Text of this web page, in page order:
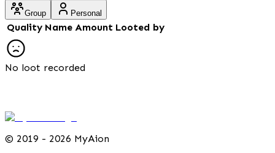
Group Personal
Quality Name Amount Looted by
No loot recorded
© 2019 - 2026 MyAion